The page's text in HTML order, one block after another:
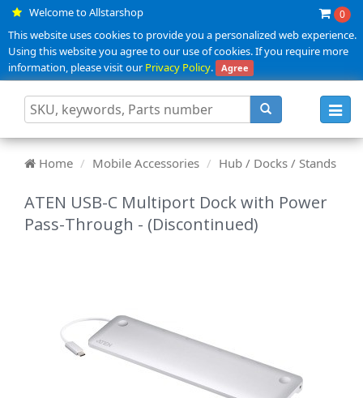
Welcome to Allstarshop 0
This website uses cookies to provide you a personalized web experience.
Using this website you agree to our use of cookies. If you require more
information, please visit ourPrivacy Policy. Agree
Home Mobile Accessories Hub / Docks / Stands
ATEN USB-C Multiport Dock with Power
Pass-Through - (Discontinued)